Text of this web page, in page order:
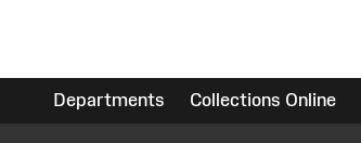
Departments Collections Online